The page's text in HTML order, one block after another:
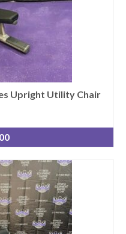
Upright Utility Chair